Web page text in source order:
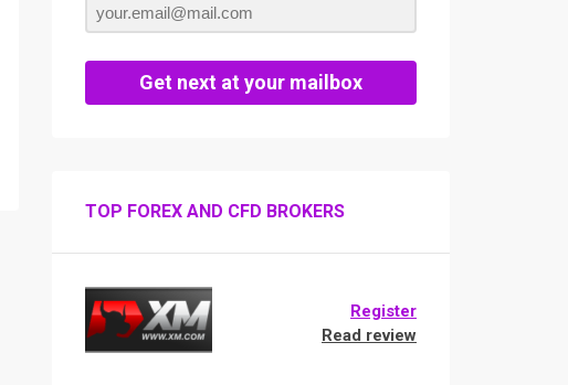
Get next at your mailbox
TOP FOREX AND CFD BROKERS
Register
Read review